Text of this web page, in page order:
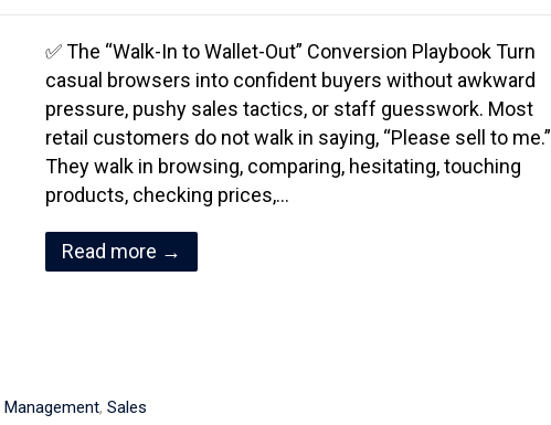
✅ The “Walk-In to Wallet-Out” Conversion Playbook Turn
casual browsers into confident buyers without awkward
pressure, pushy sales tactics, or staff guesswork. Most
retail customers do not walk in saying, “Please sell to me.”
They walk in browsing, comparing, hesitating, touching
products, checking prices,…
Read more →
Management, Sales